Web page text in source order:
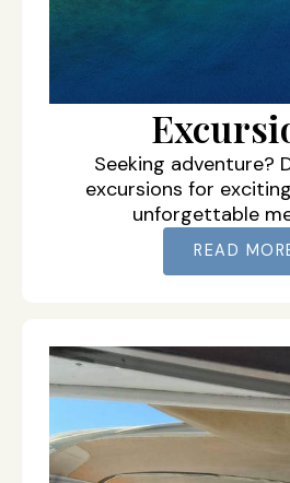
Seeking adventure?
excursions for
unforgettable
READ